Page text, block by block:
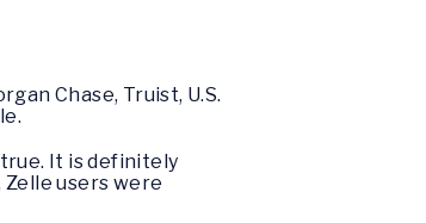
Chase, Truist, U.S.
true. It is definitely
users were